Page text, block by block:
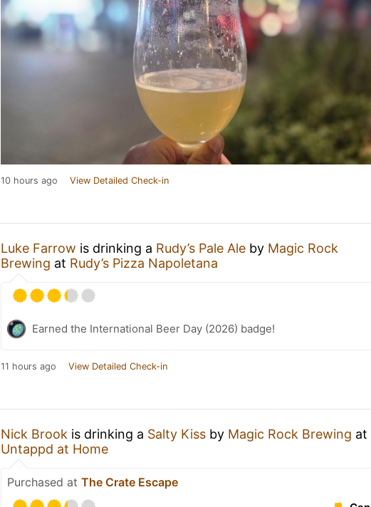
10 hours ago View Detailed Check-in
Luke Farrow is drinking a Rudy’s Pale Ale by Magic Rock
Brewing at Rudy’s Pizza Napoletana
Earned the International Beer Day (2026) badge!
11 hours ago View Detailed Check-in
Nick Brook is drinking a Salty Kiss by Magic Rock Brewing at
Untappd at Home
Purchased at The Crate Escape